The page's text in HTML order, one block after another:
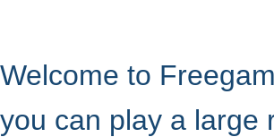
Welcome to
you can play a large